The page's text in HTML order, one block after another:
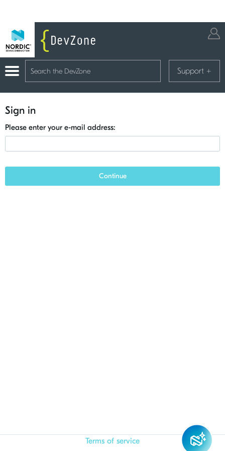
Support +
Sign in
Please enter your e-mail address:
Continue
Terms of service